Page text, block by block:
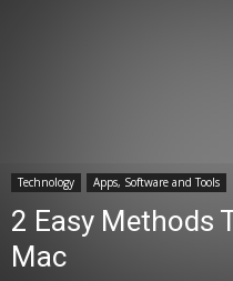
Technology Apps, Software and Tools
2 Easy Methods
Mac